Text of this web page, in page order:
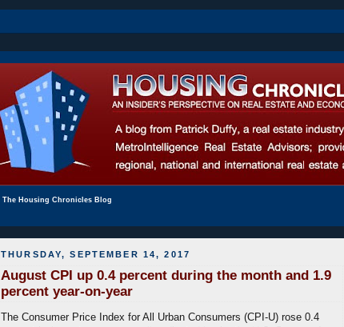
The Housing Chronicles Blog
THURSDAY, SEPTEMBER 14, 2017
August CPI up 0.4 percent during the month and 1.9
percent year-on-year
The Consumer Price Index for All Urban Consumers (CPI-U) rose 0.4